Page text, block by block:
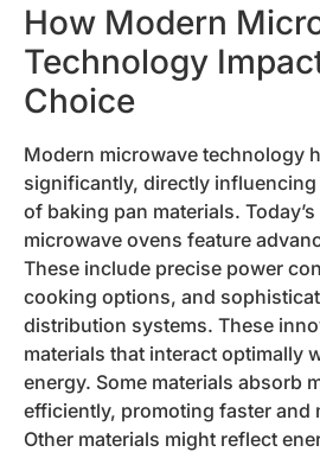
How Modern
Technology
Choice
Modern microwave technology
significantly, directly
of baking pan materials.
microwave ovens feature
These include precise power
cooking options, and
distribution systems. These
materials that interact optimally
energy. Some materials absorb
efficiently, promoting faster and
Other materials might reflect